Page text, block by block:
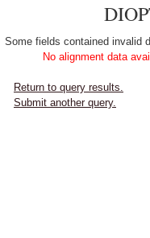
Some fields contained invalid
No alignment data
Return to query results.
Submit another query.